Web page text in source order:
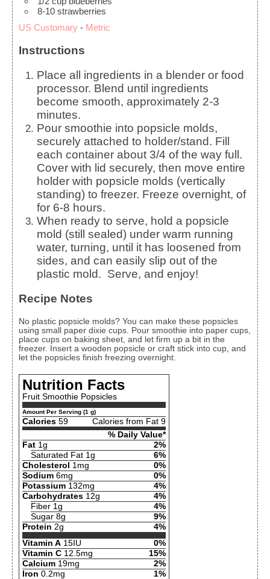
8-10 strawberries
US Customary - Metric
Instructions
Place all ingredients in a blender or food
processor. Blend until ingredients
become smooth, approximately 2-3
minutes.
Pour smoothie into popsicle molds,
securely attached to holder/stand. Fill
each container about 3/4 of the way full.
Cover with lid securely, then move entire
holder with popsicle molds (vertically
standing) to freezer. Freeze overnight, of
for 6-8 hours.
When ready to serve, hold a popsicle
mold (still sealed) under warm running
water, turning, until it has loosened from
sides, and can easily slip out of the
plastic mold. Serve, and enjoy!
Recipe Notes
No plastic popsicle molds? You can make these popsicles
using small paper dixie cups. Pour smoothie into paper cups,
place cups on baking sheet, and let firm up a bit in the
freezer. Insert a wooden popsicle or craft stick into cup, and
let the popsicles finish freezing overnight.
Nutrition Facts
Fruit Smoothie Popsicles
Amount Per Serving (1 g)
Calories 59
Calories from Fat 9
% Daily Value*
Fat 1g
2%
Saturated Fat 1g
6%
Cholesterol 1mg
0%
Sodium 6mg
0%
Potassium 132mg
4%
Carbohydrates 12g
4%
Fiber 1g
4%
Sugar 8g
9%
Protein 2g
4%
Vitamin A 15IU
0%
Vitamin C 12.5mg
15%
Calcium 19mg
2%
Iron 0.2mg 1%